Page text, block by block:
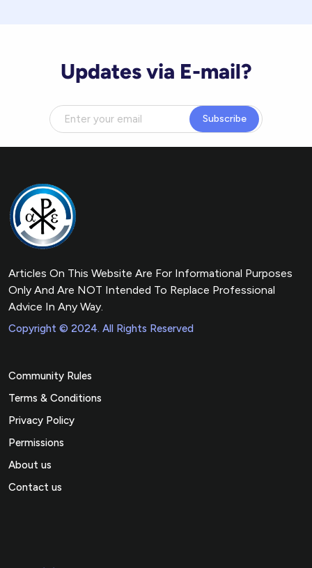
Updates via E-mail?
Subscribe
Articles On This Website Are For Informational Purposes
Only And Are NOT Intended To Replace Professional
Advice In Any Way.
Copyright © 2024. All Rights Reserved
Community Rules
Terms & Conditions
Privacy Policy
Permissions
About us
Contact us